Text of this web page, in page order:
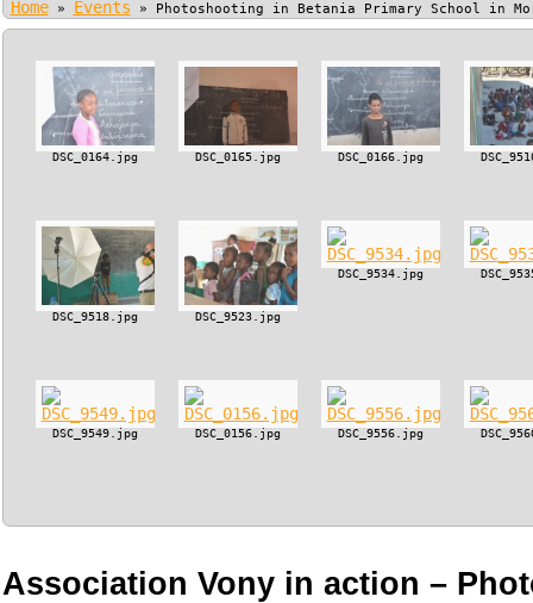
Home » Events » Photoshooting in Betania Primary School in
DSC_0164.jpg DSC_0165.jpg DSC_0166.jpg
DSC_9518.jpg DSC_9523.jpg
DSC_9534.jpg
DSC_9549.jpg DSC_0156.jpg DSC_9556.jpg
Association Vony in action –